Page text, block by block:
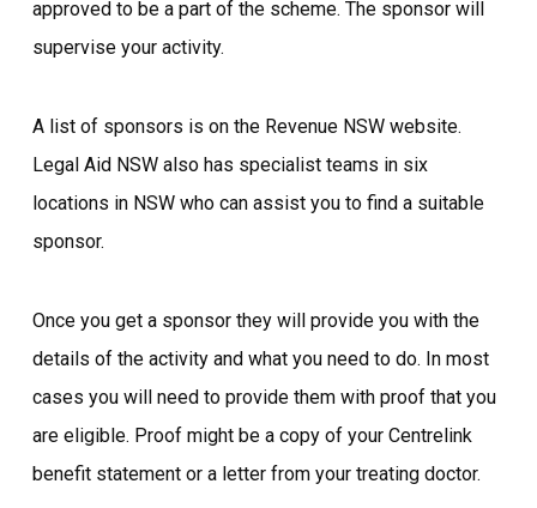
approved to be a part of the scheme. The sponsor will
supervise your activity.
A list of sponsors is on the Revenue NSW website.
Legal Aid NSW also has specialist teams in six
locations in NSW who can assist you to find a suitable
sponsor.
Once you get a sponsor they will provide you with the
details of the activity and what you need to do. In most
cases you will need to provide them with proof that you
are eligible. Proof might be a copy of your Centrelink
benefit statement or a letter from your treating doctor.